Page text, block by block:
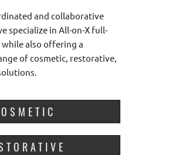
and collaborative
specialize in All-on-X full-
also offering a
of cosmetic, restorative,